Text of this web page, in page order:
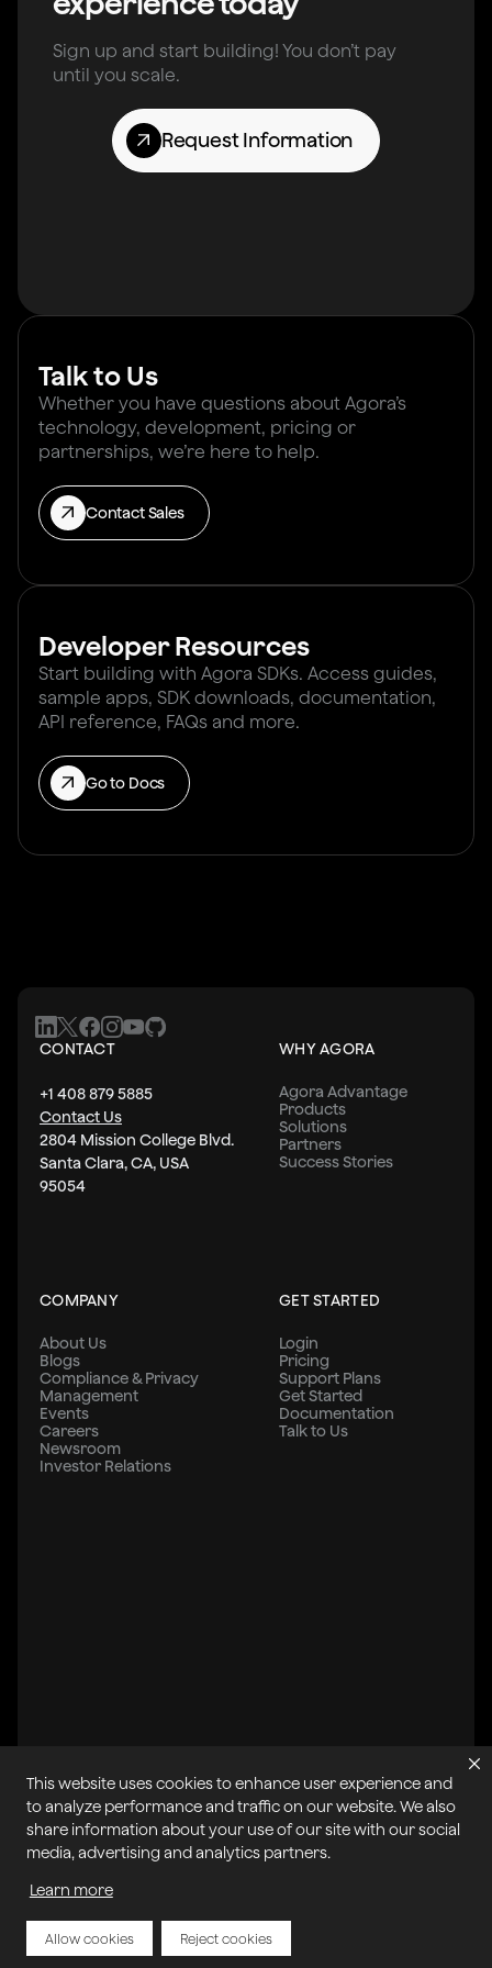
This website uses cookies to enhance user experience and
to analyze performance and traffic on our website. We also
share information about your use of our site with our social
media, advertising and analytics partners.
Learn more
Allow cookies Reject cookies
Sign up and start building! You don’t pay
until you scale.
Request Information
Talk to Us
Whether you have questions about Agora’s
technology, development, pricing or
partnerships, we’re here to help.
Contact Sales
Developer Resources
Start building with Agora SDKs. Access guides,
sample apps, SDK downloads, documentation,
API reference, FAQs and more.
Go to Docs
CONTACT
+1 408 879 5885
Contact Us
2804 Mission College Blvd.
Santa Clara, CA, USA
95054
WHY AGORA
Agora Advantage
Products
Solutions
Partners
Success Stories
COMPANY
About Us
Blogs
Compliance & Privacy
Management
Events
Careers
Newsroom
Investor Relations
GET STARTED
Login
Pricing
Support Plans
Get Started
Documentation
Talk to Us
Privacy Policy
Report Abuse of Our Terms of Service